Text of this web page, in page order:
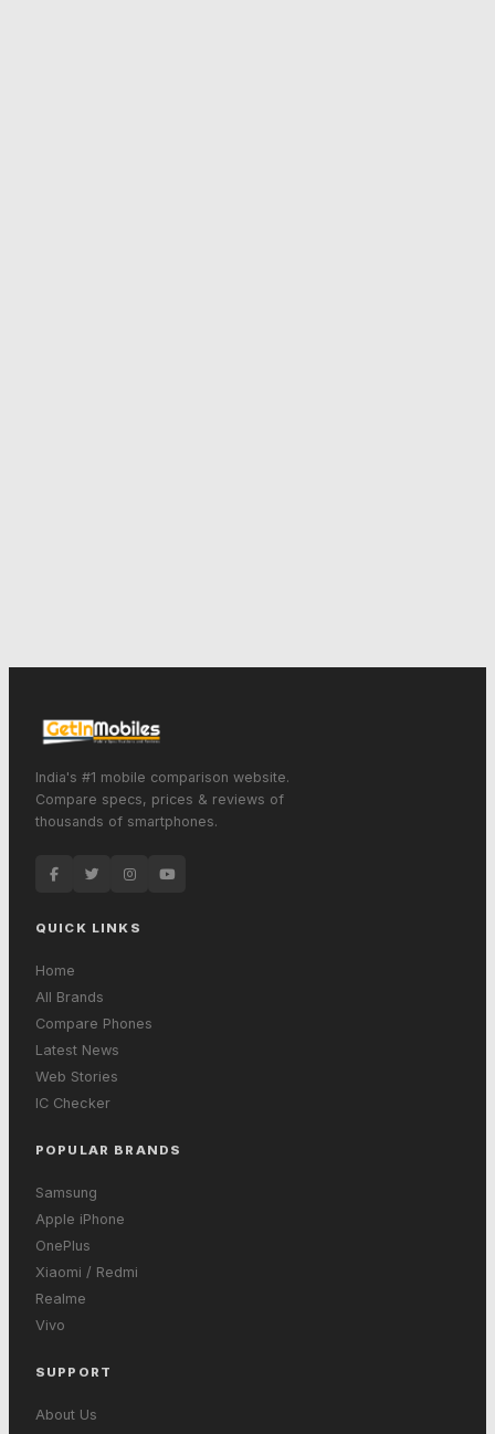
India's #1 mobile comparison website.
Compare specs, prices & reviews of
thousands of smartphones.
QUICK LINKS
Home
All Brands
Compare Phones
Latest News
Web Stories
IC Checker
POPULAR BRANDS
Samsung
Apple iPhone
OnePlus
Xiaomi / Redmi
Realme
Vivo
SUPPORT
About Us